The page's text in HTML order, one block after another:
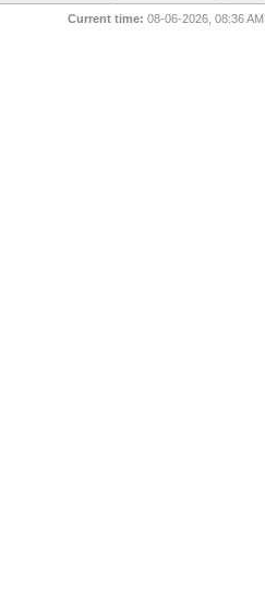
Current time: 08-06-2026, 08:36 AM